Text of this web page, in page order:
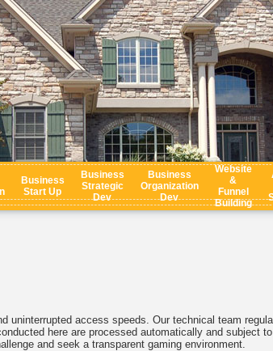
Business
Start Up
Business
Strategic
Dev
Business
Organization
Dev
Website
&
Funnel
Building
uninterrupted access speeds. Our technical team
here are processed automatically and subject
and seek a transparent gaming environment.